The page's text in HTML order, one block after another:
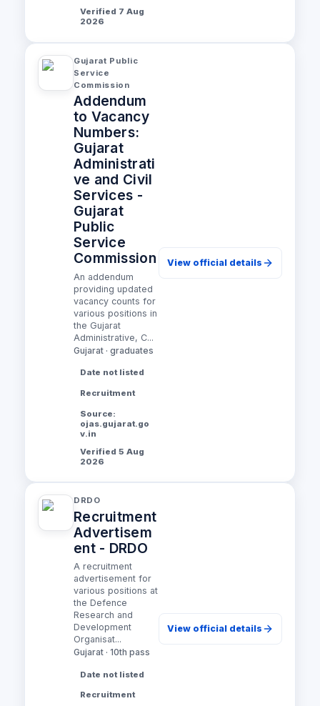
Verified 7 Aug
2026
Gujarat Public
Service
Commission
Addendum
to Vacancy
Numbers:
Gujarat
Administrati
ve and Civil
Services -
Gujarat
Public
Service
Commission
An addendum
providing updated
vacancy counts for
various positions in
the Gujarat
Administrative, C...
Gujarat · graduates
Date not listed
Recruitment
Source:
ojas.gujarat.go
v.in
Verified 5 Aug
2026
View official details
DRDO
Recruitment
Advertisem
ent - DRDO
A recruitment
advertisement for
various positions at
the Defence
Research and
Development
Organisat...
Gujarat · 10th pass
Date not listed
Recruitment
View official details